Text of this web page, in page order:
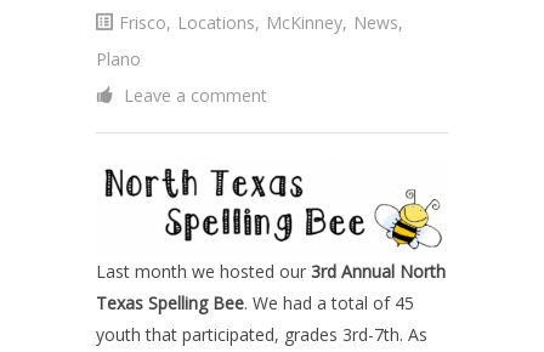
Frisco, Locations, McKinney, News,
Plano
Leave a comment
Last month we hosted our 3rd Annual North
Texas Spelling Bee. We had a total of 45
youth that participated, grades 3rd-7th. As